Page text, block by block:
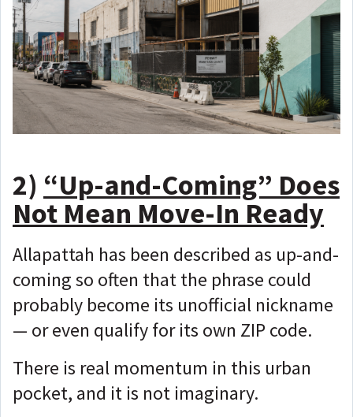
2) “Up-and-Coming” Does
Not Mean Move-In Ready
Allapattah has been described as up-and-
coming so often that the phrase could
probably become its unofficial nickname
— or even qualify for its own ZIP code.
There is real momentum in this urban
pocket, and it is not imaginary.